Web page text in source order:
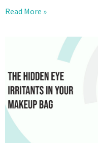
Read More »